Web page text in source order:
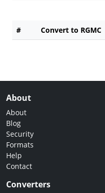
# Convert to RGMC
About
About
Blog
Security
Formats
Help
Contact
Converters